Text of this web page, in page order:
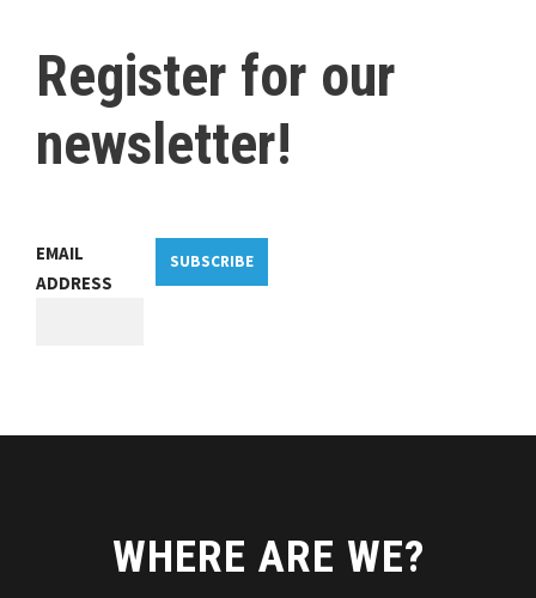
Register for our
newsletter!
EMAIL
ADDRESS
SUBSCRIBE
WHERE ARE WE?